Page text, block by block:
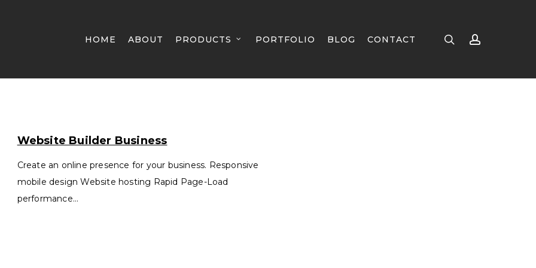
HOME ABOUT PRODUCTS PORTFOLIO BLOG CONTACT searchaccount
Website Builder Business
Create an online presence for your business. Responsive
mobile design Website hosting Rapid Page-Load
performance…